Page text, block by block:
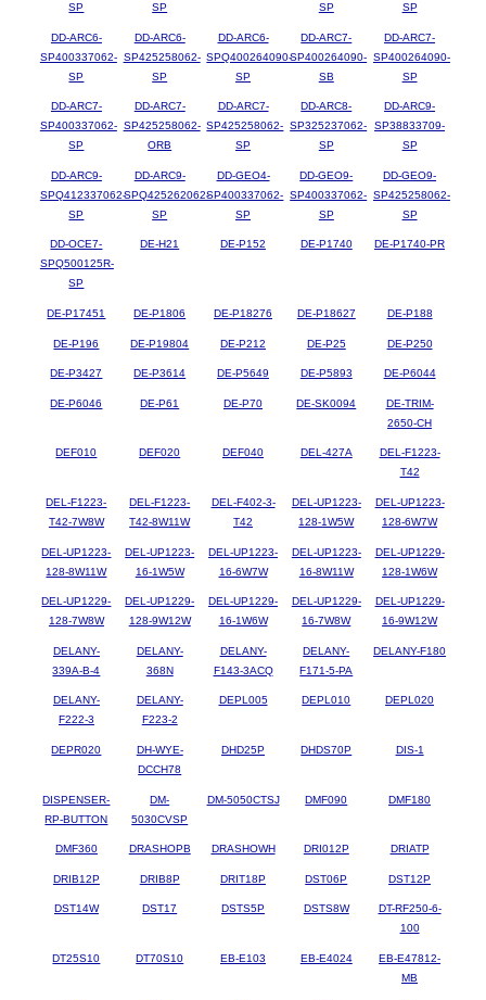
SP SP SP SP
DD-ARC6-
SP400337062-
SP
DD-ARC6-
SP425258062-
SP
DD-ARC6-
SPQ400264090-
SP
DD-ARC7-
SP400264090-
SB
DD-ARC7-
SP400264090-
SP
DD-ARC7-
SP400337062-
SP
DD-ARC7-
SP425258062-
ORB
DD-ARC7-
SP425258062-
SP
DD-ARC8-
SP325237062-
SP
DD-ARC9-
SP38833709-
SP
DD-ARC9-
SPQ412337062-
SP
DD-ARC9-
SPQ425262062-
SP
DD-GEO4-
SP400337062-
SP
DD-GEO9-
SP400337062-
SP
DD-GEO9-
SP425258062-
SP
DD-OCE7-
SPQ500125R-
SP
DE-H21 DE-P152 DE-P1740 DE-P1740-PR
DE-P17451 DE-P1806 DE-P18276 DE-P18627 DE-P188
DE-P196 DE-P19804 DE-P212 DE-P25 DE-P250
DE-P3427 DE-P3614 DE-P5649 DE-P5893 DE-P6044
DE-P6046 DE-P61 DE-P70 DE-SK0094
DE-TRIM-
2650-CH
DEF010 DEF020 DEF040 DEL-427A
DEL-F1223-
T42
DEL-F1223-
T42-7W8W
DEL-F1223-
T42-8W11W
DEL-F402-3-
T42
DEL-UP1223-
128-1W5W
DEL-UP1223-
128-6W7W
DEL-UP1223-
128-8W11W
DEL-UP1223-
16-1W5W
DEL-UP1223-
16-6W7W
DEL-UP1223-
16-8W11W
DEL-UP1229-
128-1W6W
DEL-UP1229-
128-7W8W
DEL-UP1229-
128-9W12W
DEL-UP1229-
16-1W6W
DEL-UP1229-
16-7W8W
DEL-UP1229-
16-9W12W
DELANY-
339A-B-4
DELANY-
368N
DELANY-
F143-3ACQ
DELANY-
F171-5-PA
DELANY-F180
DELANY-
F222-3
DELANY-
F223-2
DEPL005 DEPL010 DEPL020
DEPR020
DH-WYE-
DCCH78
DHD25P DHDS70P DIS-1
DISPENSER-
RP-BUTTON
DM-
5030CVSP
DM-5050CTSJ DMF090 DMF180
DMF360 DRASHOPB DRASHOWH DRI012P DRIATP
DRIB12P DRIB8P DRIT18P DST06P DST12P
DST14W DST17 DSTS5P DSTS8W
DT-RF250-6-
100
DT25S10 DT70S10 EB-E103 EB-E4024
EB-E47812-
MB